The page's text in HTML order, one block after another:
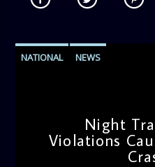
NATIONAL NEWS
Night
Violations